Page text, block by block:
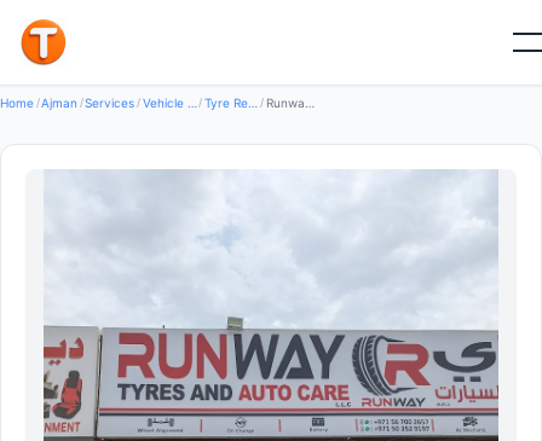
Home /Ajman /Services / / Tyre Repair Services /